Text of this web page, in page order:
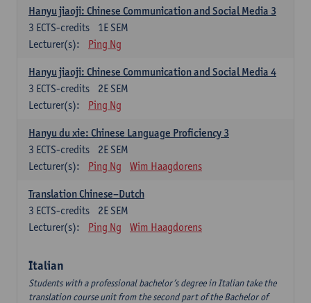
Hanyu jiaoji: Chinese Communication and Social Media 3
1E SEM
3 ECTS-credits
Lecturer(s):
Ping Ng
Hanyu jiaoji: Chinese Communication and Social Media 4
2E SEM
3 ECTS-credits
Lecturer(s):
Ping Ng
Hanyu du xie: Chinese Language Proficiency 3
2E SEM
3 ECTS-credits
Lecturer(s):
Ping Ng Wim Haagdorens
Translation Chinese–Dutch
2E SEM
3 ECTS-credits
Lecturer(s):
Ping Ng Wim Haagdorens
Italian
Students with a professional bachelor’s degree in Italian take the
translation course unit from the second part of the Bachelor of